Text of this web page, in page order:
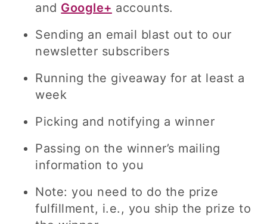
and Google+ accounts.
Sending an email blast out to our
newsletter subscribers
Running the giveaway for at least a
week
Picking and notifying a winner
Passing on the winner’s mailing
information to you
Note: you need to do the prize
fulfillment, i.e., you ship the prize to